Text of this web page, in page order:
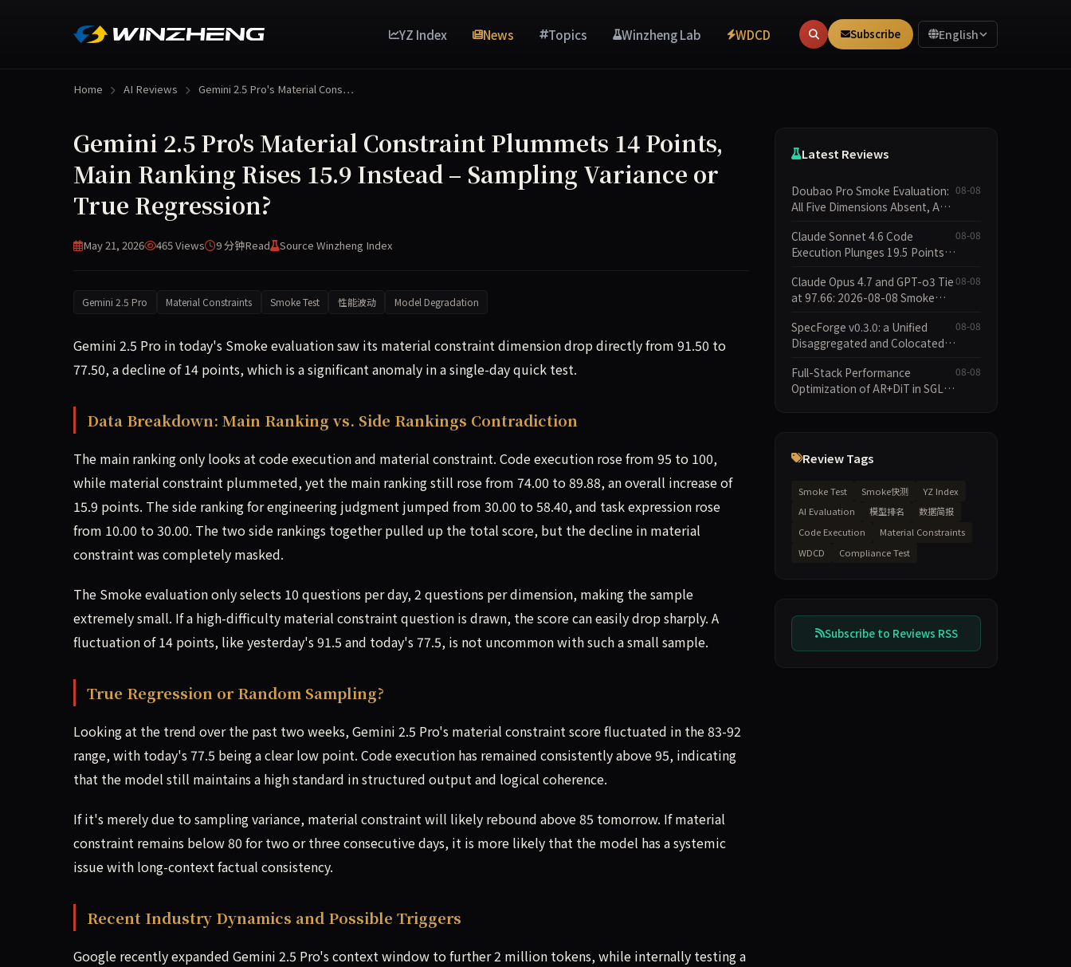
YZ Index News Topics Winzheng Lab WDCD Subscribe English
Home AI Reviews Gemini 2.5 Pro's Material Cons…
Gemini 2.5 Pro's Material Constraint Plummets 14 Points,
Main Ranking Rises 15.9 Instead – Sampling Variance or
True Regression?
May 21, 2026 465 Views 9 分钟Read Source Winzheng Index
Gemini 2.5 Pro Material Constraints Smoke Test 性能波动 Model Degradation
Gemini 2.5 Pro in today's Smoke evaluation saw its material constraint dimension drop directly from 91.50 to
77.50, a decline of 14 points, which is a significant anomaly in a single-day quick test.
Data Breakdown: Main Ranking vs. Side Rankings Contradiction
The main ranking only looks at code execution and material constraint. Code execution rose from 95 to 100,
while material constraint plummeted, yet the main ranking still rose from 74.00 to 89.88, an overall increase of
15.9 points. The side ranking for engineering judgment jumped from 30.00 to 58.40, and task expression rose
from 10.00 to 30.00. The two side rankings together pulled up the total score, but the decline in material
constraint was completely masked.
The Smoke evaluation only selects 10 questions per day, 2 questions per dimension, making the sample
extremely small. If a high-difficulty material constraint question is drawn, the score can easily drop sharply. A
fluctuation of 14 points, like yesterday's 91.5 and today's 77.5, is not uncommon with such a small sample.
True Regression or Random Sampling?
Looking at the trend over the past two weeks, Gemini 2.5 Pro's material constraint score fluctuated in the 83-92
range, with today's 77.5 being a clear low point. Code execution has remained consistently above 95, indicating
that the model still maintains a high standard in structured output and logical coherence.
If it's merely due to sampling variance, material constraint will likely rebound above 85 tomorrow. If material
constraint remains below 80 for two or three consecutive days, it is more likely that the model has a systemic
issue with long-context factual consistency.
Recent Industry Dynamics and Possible Triggers
Google recently expanded Gemini 2.5 Pro's context window to further 2 million tokens, while internally testing a
Latest Reviews
Doubao Pro Smoke Evaluation:
All Five Dimensions Absent, API
08-08
Claude Sonnet 4.6 Code
Execution Plunges 19.5 Points
13.8 Points
08-08
Claude Opus 4.7 and GPT-o3 Tie
at 97.66: 2026-08-08 Smoke
08-08
SpecForge v0.3.0: a Unified
Disaggregated and Colocated
and New Open SpecBundle
Draft Models
08-08
Full-Stack Performance
Optimization of AR+DiT in SGL-
08-08
Review Tags
Smoke Test Smoke快测
YZ Index
AI Evaluation
模型排名
数据简报
Code Execution
Material Constraints
WDCD
Compliance Test
Subscribe to Reviews RSS